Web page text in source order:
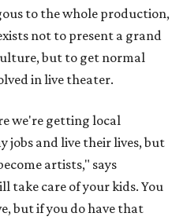
to the whole production,
not to present a grand
but to get normal
in live theater.
we're getting local
jobs and live their lives, but
artists," says
take care of your kids. You
but if you do have that